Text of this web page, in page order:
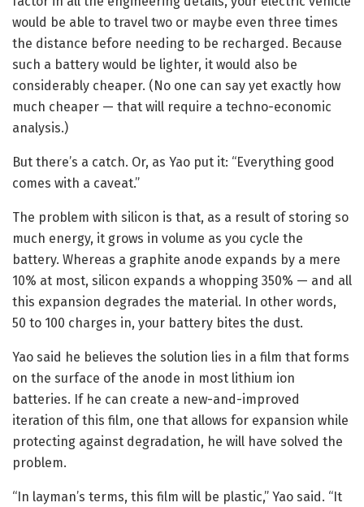
would be able to travel two or maybe even three times
the distance before needing to be recharged. Because
such a battery would be lighter, it would also be
considerably cheaper. (No one can say yet exactly how
much cheaper — that will require a techno-economic
analysis.)
But there’s a catch. Or, as Yao put it: “Everything good
comes with a caveat.”
The problem with silicon is that, as a result of storing so
much energy, it grows in volume as you cycle the
battery. Whereas a graphite anode expands by a mere
10% at most, silicon expands a whopping 350% — and all
this expansion degrades the material. In other words,
50 to 100 charges in, your battery bites the dust.
Yao said he believes the solution lies in a film that forms
on the surface of the anode in most lithium ion
batteries. If he can create a new-and-improved
iteration of this film, one that allows for expansion while
protecting against degradation, he will have solved the
problem.
“In layman’s terms, this film will be plastic,” Yao said. “It